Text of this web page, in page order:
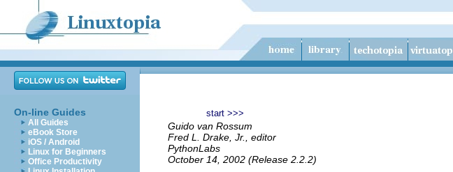
On-line Guides
All Guides
eBook Store
iOS / Android
Linux for Beginners
Office Productivity
start >>>
Guido van Rossum
Fred L. Drake, Jr., editor
PythonLabs
October 14, 2002 (Release 2.2.2)